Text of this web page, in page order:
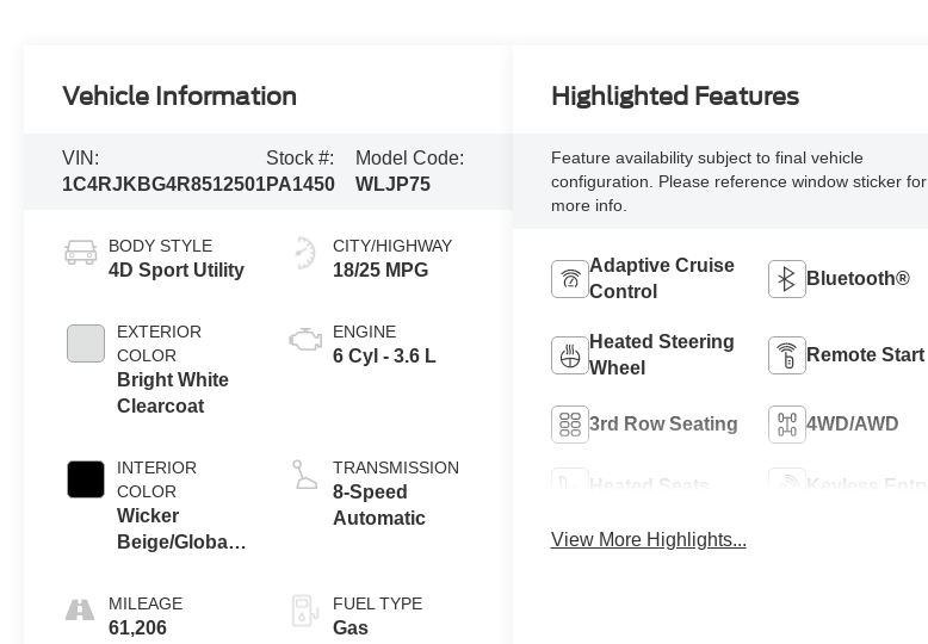
Vehicle Information
VIN:
1C4RJKBG4R8512501
Stock #:
PA1450
Model Code:
WLJP75
BODY STYLE
4D Sport Utility
EXTERIOR
COLOR
Bright White
Clearcoat
INTERIOR
COLOR
Wicker
Beige/Global
MILEAGE
61,206
CITY/HIGHWAY
18/25 MPG
ENGINE
6 Cyl - 3.6 L
TRANSMISSION
8-Speed
Automatic
FUEL TYPE
Gas
Highlighted Features
Feature availability subject to final vehicle
configuration. Please reference window sticker for
more info.
Adaptive Cruise
Control
Bluetooth®
Heated Steering
Wheel
Remote Start
3rd Row Seating 4WD/AWD
Heated Seats Keyless Entry
View More Highlights...